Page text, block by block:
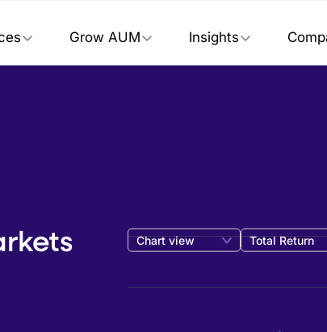
Grow AUM Insights
Chart view Total Return